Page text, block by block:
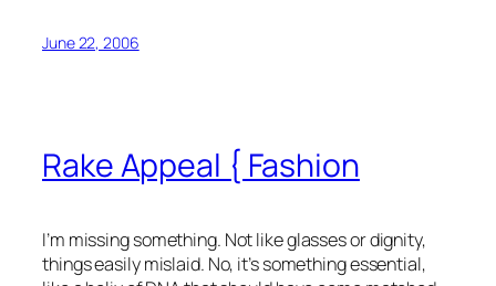
June 22, 2006
Rake Appeal { Fashion
I’m missing something. Not like glasses or dignity,
things easily mislaid. No, it’s something essential,